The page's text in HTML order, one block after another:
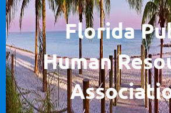
Florida
Human